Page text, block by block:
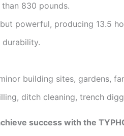
830 pounds.
powerful, producing 13.5
durability.
building sites, gardens,
ditch cleaning, trench
success with the